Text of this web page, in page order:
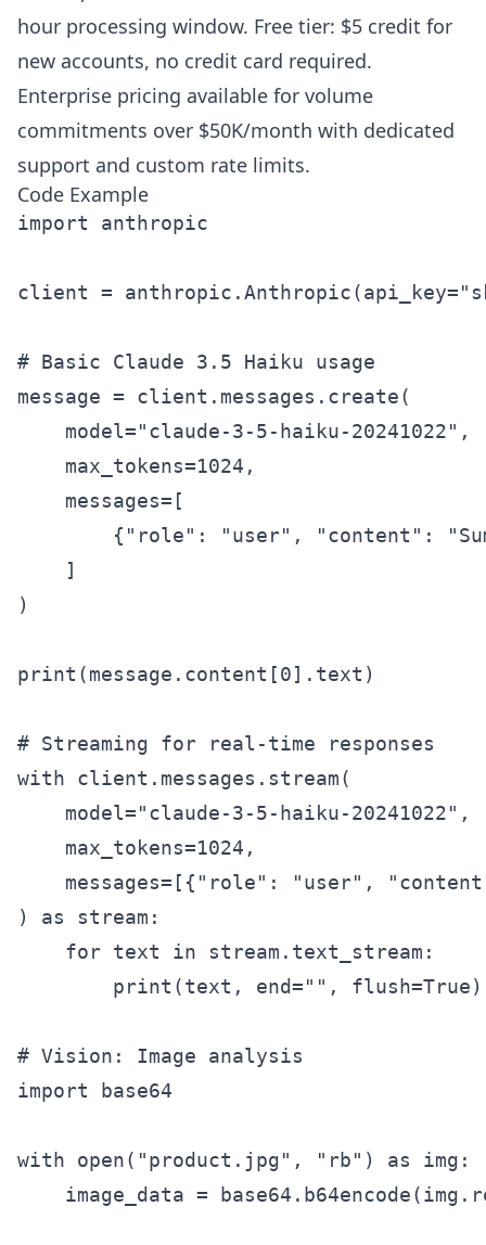
hour processing window. Free tier: $5 credit for
new accounts, no credit card required.
Enterprise pricing available for volume
commitments over $50K/month with dedicated
support and custom rate limits.
Code Example
import anthropic
client =
# Basic Claude 3.5 Haiku usage
message = client.messages.create(
    model="claude-3-5-haiku-20241022",
    max_tokens=1024,
    messages=[
{"role": "user", "content":
    ]
)
print(message.content[0].text)
# Streaming for real-time responses
with client.messages.stream(
    model="claude-3-5-haiku-20241022",
    max_tokens=1024,
messages=[{"role": "user",
) as stream:
    for text in stream.text_stream:
        print(text, end="", flush=True)
# Vision: Image analysis
import base64
with open("product.jpg", "rb") as img:
image_data =